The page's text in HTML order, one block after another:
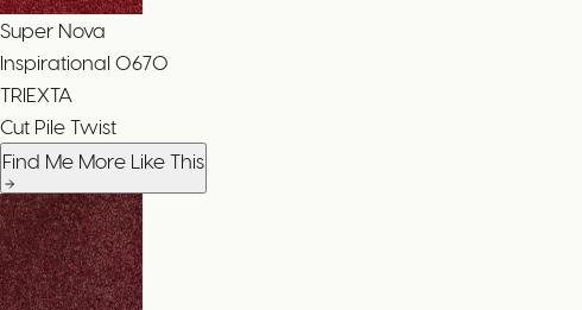
Super Nova
Inspirational 0670
TRIEXTA
Cut Pile Twist
Find Me More Like This